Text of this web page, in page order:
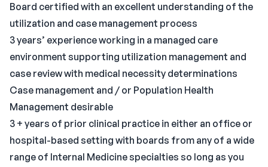
Board certified with an excellent understanding of the
utilization and case management process
3 years’ experience working in a managed care
environment supporting utilization management and
case review with medical necessity determinations
Case management and / or Population Health
Management desirable
3 + years of prior clinical practice in either an office or
hospital-based setting with boards from any of a wide
range of Internal Medicine specialties so long as you